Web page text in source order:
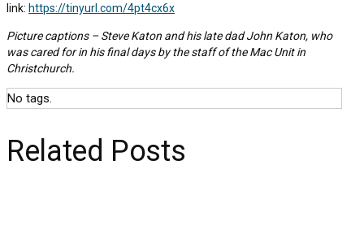
link: https://tinyurl.com/4pt4cx6x
Picture captions – Steve Katon and his late dad John Katon, who
was cared for in his final days by the staff of the Mac Unit in
Christchurch.
No tags.
Related Posts